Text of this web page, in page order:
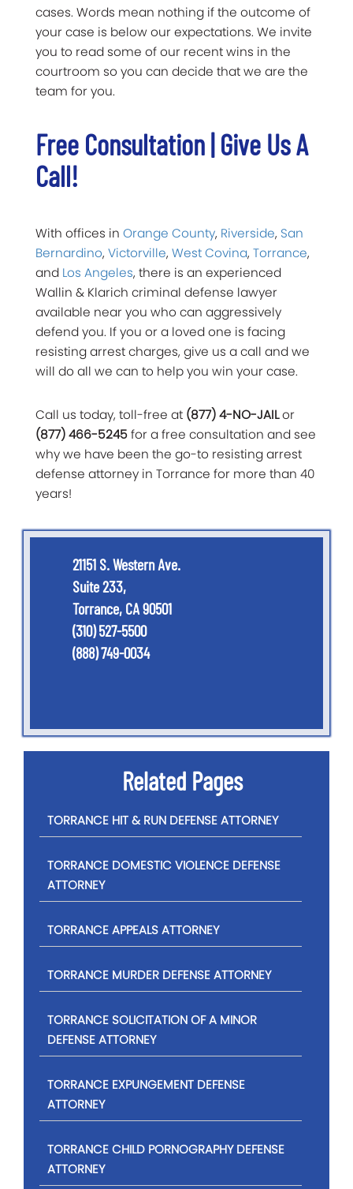
cases. Words mean nothing if the outcome of
your case is below our expectations. We invite
you to read some of our recent wins in the
courtroom so you can decide that we are the
team for you.
Free Consultation | Give Us A
Call!
With offices in Orange County, Riverside, San
Bernardino, Victorville, West Covina, Torrance,
and Los Angeles, there is an experienced
Wallin & Klarich criminal defense lawyer
available near you who can aggressively
defend you. If you or a loved one is facing
resisting arrest charges, give us a call and we
will do all we can to help you win your case.
Call us today, toll-free at (877) 4-NO-JAILor
(877) 466-5245for a free consultation and see
why we have been the go-to resisting arrest
defense attorney in Torrance for more than 40
years!
21151 S. Western Ave.
Suite 233,
Torrance, CA 90501
(310) 527-5500
(888) 749-0034
Related Pages
TORRANCE HIT & RUN DEFENSE ATTORNEY
TORRANCE DOMESTIC VIOLENCE DEFENSE
ATTORNEY
TORRANCE APPEALS ATTORNEY
TORRANCE MURDER DEFENSE ATTORNEY
TORRANCE SOLICITATION OF A MINOR
DEFENSE ATTORNEY
TORRANCE EXPUNGEMENT DEFENSE
ATTORNEY
TORRANCE CHILD PORNOGRAPHY DEFENSE
ATTORNEY